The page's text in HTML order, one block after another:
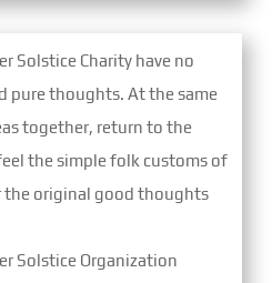
Solstice Charity have no
pure thoughts. At the same
together, return to the
the simple folk customs of
the original good thoughts
Solstice Organization